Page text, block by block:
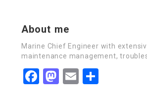
About me
Marine Chief Engineer with
maintenance management,
Facebook
Mastodon
Email